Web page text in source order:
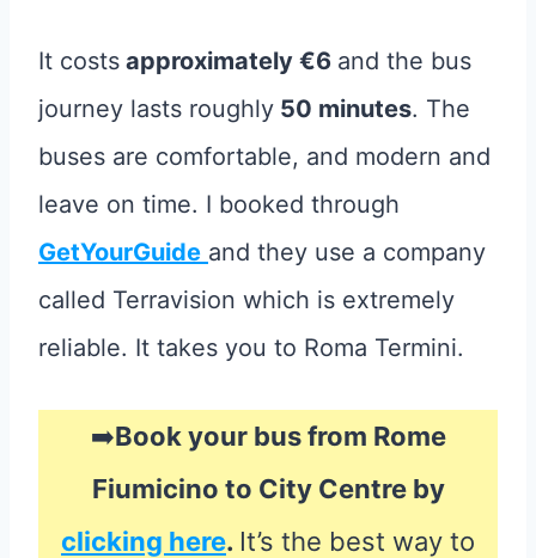
It costs approximately €6 and the bus
journey lasts roughly 50 minutes. The
buses are comfortable, and modern and
leave on time. I booked through
GetYourGuide and they use a company
called Terravision which is extremely
reliable. It takes you to Roma Termini.
➡️Book your bus from Rome
Fiumicino to City Centre by
clicking here. It’s the best way to